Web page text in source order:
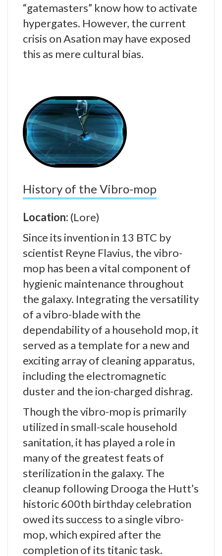
“gatemasters” know how to activate
hypergates. However, the current
crisis on Asation may have exposed
this as mere cultural bias.
History of the Vibro-mop
Location: (Lore)
Since its invention in 13 BTC by
scientist Reyne Flavius, the vibro-
mop has been a vital component of
hygienic maintenance throughout
the galaxy. Integrating the versatility
of a vibro-blade with the
dependability of a household mop, it
served as a template for a new and
exciting array of cleaning apparatus,
including the electromagnetic
duster and the ion-charged dishrag.
Though the vibro-mop is primarily
utilized in small-scale household
sanitation, it has played a role in
many of the greatest feats of
sterilization in the galaxy. The
cleanup following Drooga the Hutt’s
historic 600th birthday celebration
owed its success to a single vibro-
mop, which expired after the
completion of its titanic task.